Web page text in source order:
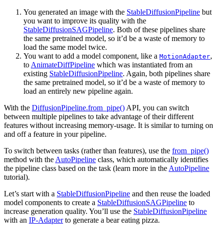
You generated an image with the StableDiffusionPipeline but
you want to improve its quality with the
StableDiffusionSAGPipeline. Both of these pipelines share
the same pretrained model, so it’d be a waste of memory to
load the same model twice.
You want to add a model component, like a MotionAdapter,
to AnimateDiffPipeline which was instantiated from an
existing StableDiffusionPipeline. Again, both pipelines share
the same pretrained model, so it’d be a waste of memory to
load an entirely new pipeline again.
With the DiffusionPipeline.from_pipe() API, you can switch
between multiple pipelines to take advantage of their different
features without increasing memory-usage. It is similar to turning on
and off a feature in your pipeline.
To switch between tasks (rather than features), use the from_pipe()
method with the AutoPipeline class, which automatically identifies
the pipeline class based on the task (learn more in the AutoPipeline
tutorial).
Let’s start with a StableDiffusionPipeline and then reuse the loaded
model components to create a StableDiffusionSAGPipeline to
increase generation quality. You’ll use the StableDiffusionPipeline
with an IP-Adapterto generate a bear eating pizza.